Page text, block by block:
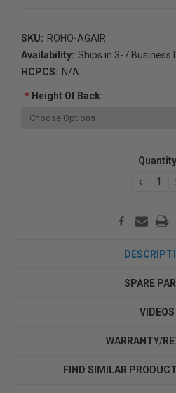
SKU: ROHO-AGAIR
Availability: Ships in 3-7 Business
HCPCS: N/A
*Height Of Back:
SPARE
VIDEOS
WARRANTY/
FIND SIMILAR